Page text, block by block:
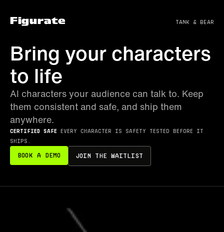
Figurate tank & bear
Bring your characters
to life
AI characters your audience can talk to. Keep
them consistent and safe, and ship them
anywhere.
Certified Safe Every character is safety tested before it
ships.
Book a Demo Join the waitlist